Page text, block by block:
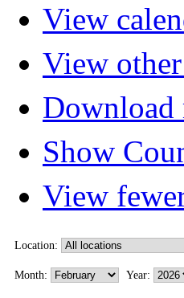
View
View
Download
Show
View
Location:
Month: Year: